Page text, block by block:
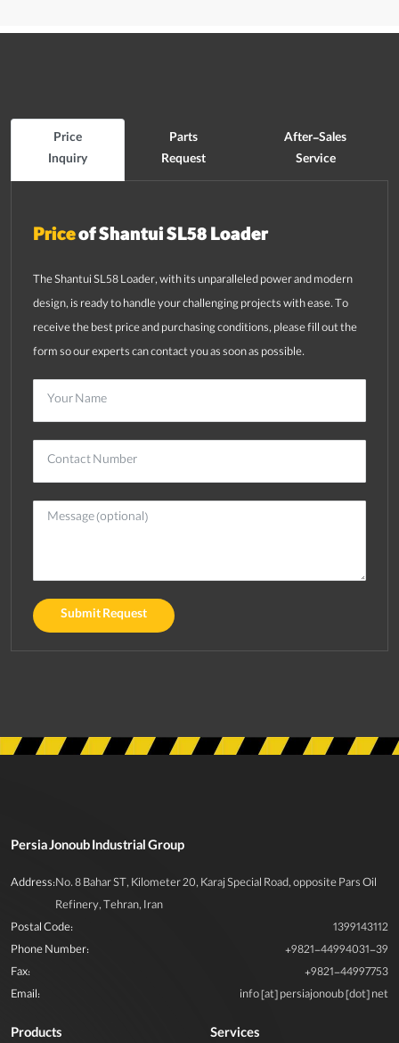
Price
Inquiry
Parts
Request
After-Sales
Service
Priceof Shantui SL58 Loader
The Shantui SL58 Loader, with its unparalleled power and modern
design, is ready to handle your challenging projects with ease. To
receive the best price and purchasing conditions, please fill out the
form so our experts can contact you as soon as possible.
Submit Request
Persia Jonoub Industrial Group
Address:No. 8 Bahar ST, Kilometer 20, Karaj Special Road, opposite Pars Oil
Refinery, Tehran, Iran
Postal Code:
1399143112
Phone Number:
+9821-44994031-39
Fax:
+9821-44997753
Email:
info [at] persiajonoub [dot] net
Products Services